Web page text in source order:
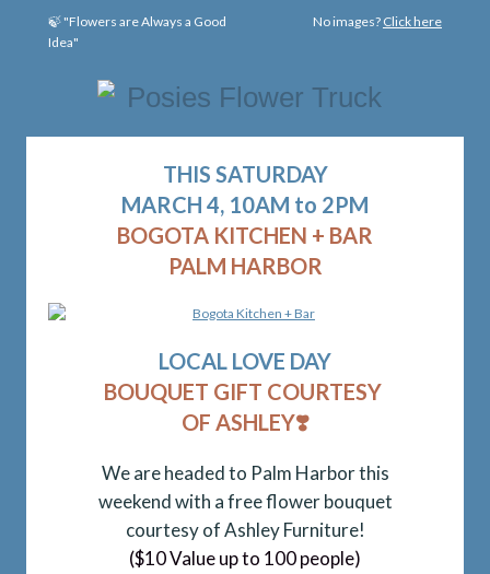
🍃 "Flowers are Always a Good
Idea"
No images? Click here
THIS SATURDAY
MARCH 4, 10AM to 2PM
BOGOTA KITCHEN + BAR
PALM HARBOR
LOCAL LOVE DAY
BOUQUET GIFT COURTESY
OF ASHLEY❣️
We are headed to Palm Harbor this
weekend with a free flower bouquet
courtesy of AshleyFurniture!
($10 Value up to 100 people)